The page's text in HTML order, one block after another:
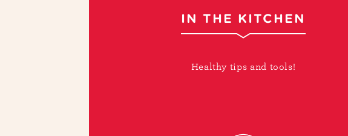
IN THE KITCHEN
Healthy tips and tools!